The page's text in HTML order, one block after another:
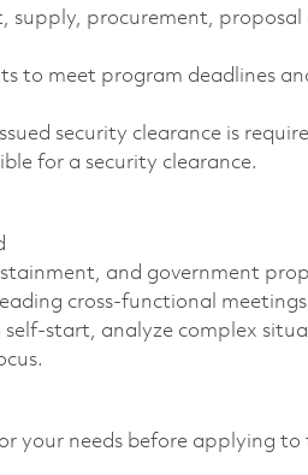
supply, procurement,
to meet program deadlines
security clearance is
for a security clearance.
and government
cross-functional
start, analyze complex
your needs before applying to